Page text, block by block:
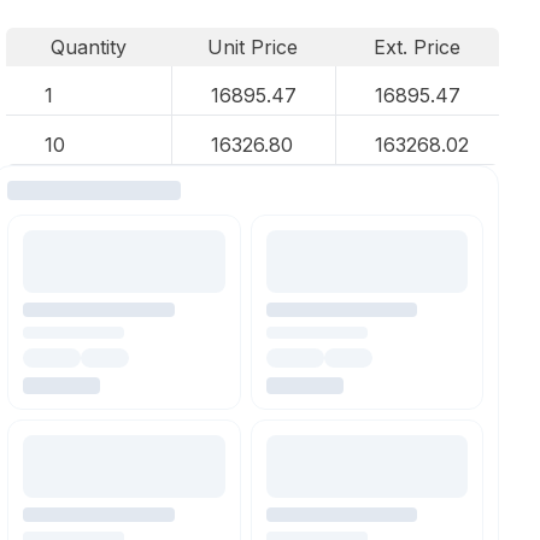
Quantity Unit Price
Ext. Price
1
16895.47 16895.47
10 16326.80 163268.02